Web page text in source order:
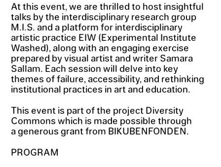
At this event, we are thrilled to host insightful
talks by the interdisciplinary research group
M.I.S. and a platform for interdisciplinary
artistic practice EIW (Experimental Institute
Washed), along with an engaging exercise
prepared by visual artist and writer Samara
Sallam. Each session will delve into key
themes of failure, accessibility, and rethinking
institutional practices in art and education.
This event is part of the project Diversity
Commons which is made possible through
a generous grant from BIKUBENFONDEN.
PROGRAM